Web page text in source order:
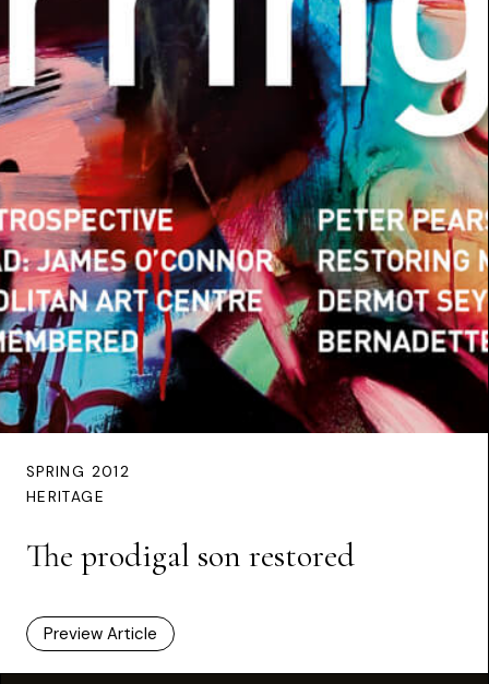
SPRING 2012
HERITAGE
The prodigal son restored
Preview Article